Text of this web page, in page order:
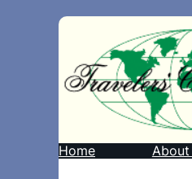
Home About